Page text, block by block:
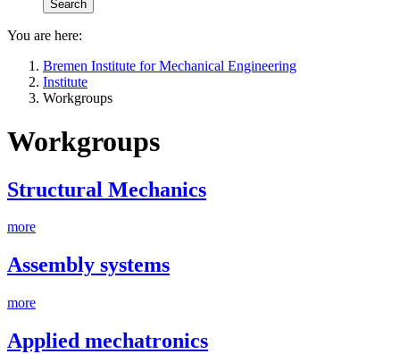
You are here:
Bremen Institute for Mechanical Engineering
Institute
Workgroups
Workgroups
Structural Mechanics
more
Assembly systems
more
Applied mechatronics